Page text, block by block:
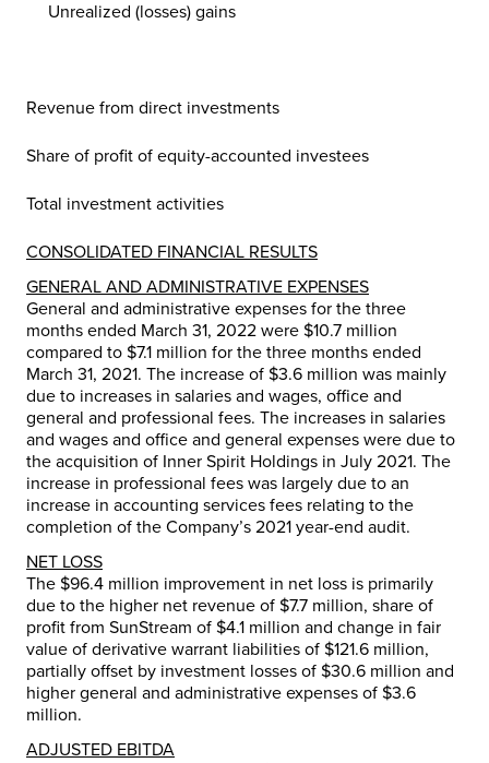
Unrealized (losses) gains
Revenue from direct investments
Share of profit of equity-accounted investees
Total investment activities
CONSOLIDATED FINANCIAL RESULTS
GENERAL AND ADMINISTRATIVE EXPENSES
General and administrative expenses for the three
months ended March 31, 2022 were $10.7 million
compared to $7.1 million for the three months ended
March 31, 2021. The increase of $3.6 million was mainly
due to increases in salaries and wages, office and
general and professional fees. The increases in salaries
and wages and office and general expenses were due to
the acquisition of Inner Spirit Holdings in July 2021. The
increase in professional fees was largely due to an
increase in accounting services fees relating to the
completion of the Company’s 2021 year-end audit.
NET LOSS
The $96.4 million improvement in net loss is primarily
due to the higher net revenue of $7.7 million, share of
profit from SunStream of $4.1 million and change in fair
value of derivative warrant liabilities of $121.6 million,
partially offset by investment losses of $30.6 million and
higher general and administrative expenses of $3.6
million.
ADJUSTED EBITDA